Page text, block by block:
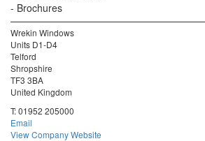
Brochures
Wrekin Windows
Units D1-D4
Telford
Shropshire
TF3 3BA
United Kingdom
T:01952 205000
Email
View Company Website